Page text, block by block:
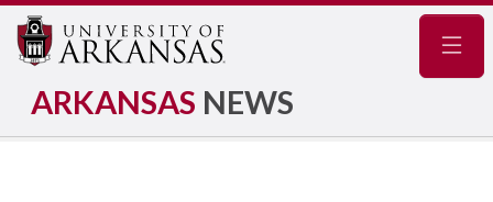
ARKANSAS NEWS